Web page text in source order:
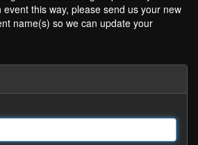
this way, please send us your new
name(s) so we can update your